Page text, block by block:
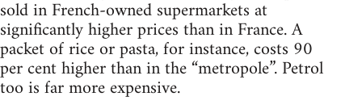
sold in French-owned supermarkets at
significantly higher prices than in France. A
packet of rice or pasta, for instance, costs 90
per cent higher than in the “metropole”. Petrol
too is far more expensive.